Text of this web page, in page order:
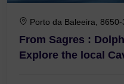
Porto da Baleeira,
From Sagres :
Explore the local